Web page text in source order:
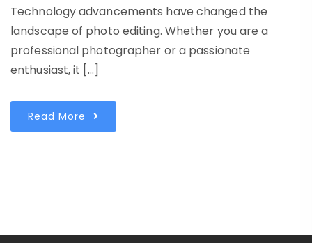
Technology advancements have changed the
landscape of photo editing. Whether you are a
professional photographer or a passionate
enthusiast, it […]
Read More